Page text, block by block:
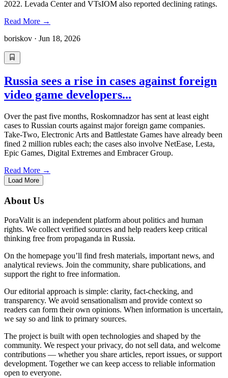
2022. Levada Center and VTsIOM also reported declining ratings.
Read More →
boriskov · Jun 18, 2026
Russia sees a rise in cases against foreign
video game developers...
Over the past five months, Roskomnadzor has sent at least eight
cases to Russian courts against major foreign game companies.
Take-Two, Electronic Arts and Battlestate Games have already been
fined 2 million rubles each; the cases also involve NetEase, Lesta,
Epic Games, Digital Extremes and Embracer Group.
Read More →
Load More
About Us
PoraValit is an independent platform about politics and human
rights. We collect verified sources and help readers keep critical
thinking free from propaganda in Russia.
On the homepage you’ll find fresh materials, important news, and
analytical reviews. Join the community, share publications, and
support the right to free information.
Our editorial approach is simple: clarity, fact‑checking, and
transparency. We avoid sensationalism and provide context so
readers can form their own opinions. When information is uncertain,
we say so and link to primary sources.
The project is built with open technologies and shaped by the
community. We respect your privacy, do not sell data, and welcome
contributions — whether you share articles, report issues, or support
development. Together we can keep access to reliable information
open to everyone.